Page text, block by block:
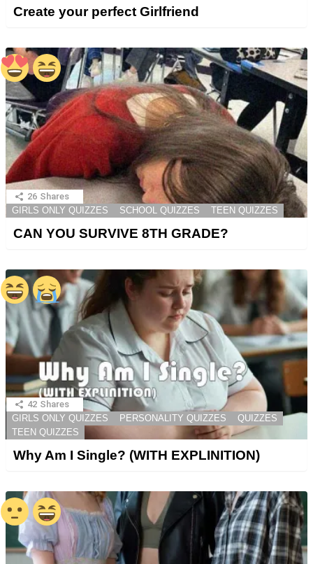
Create your perfect Girlfriend
26 Shares
GIRLS ONLY QUIZZES
SCHOOL QUIZZES TEEN QUIZZES
CAN YOU SURVIVE 8TH GRADE?
42 Shares
GIRLS ONLY QUIZZES
PERSONALITY QUIZZES
QUIZZES
TEEN QUIZZES
Why Am I Single? (WITH EXPLINITION)